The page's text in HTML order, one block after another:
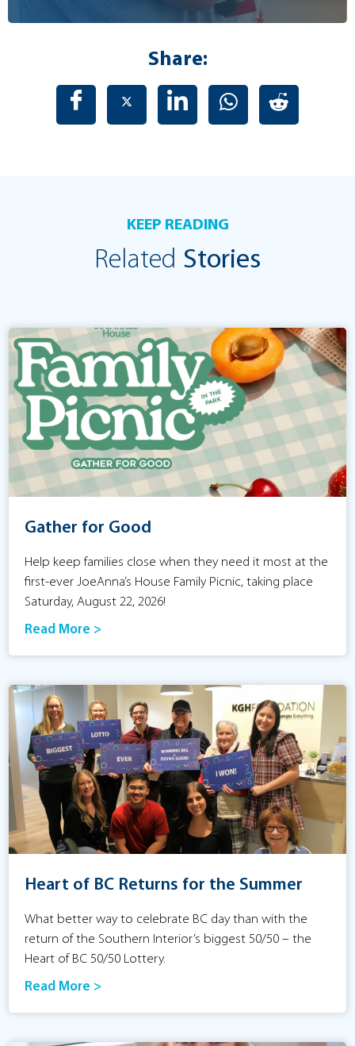
Share:
KEEP READING
Related Stories
Gather for Good
Help keep families close when they need it most at the
first-ever JoeAnna’s House Family Picnic, taking place
Saturday, August 22, 2026!
Read More >
Heart of BC Returns for the Summer
What better way to celebrate BC day than with the
return of the Southern Interior’s biggest 50/50 – the
Heart of BC 50/50 Lottery.
Read More >